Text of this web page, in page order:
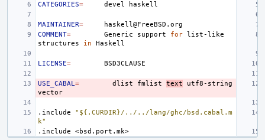
CATEGORIES= devel
MAINTAINER=
COMMENT= Generic support for list-like
structures
in
LICENSE=
USE_CABAL= dlist fmlist text
utf8-string
.include
"${.CURDIR}/../../lang/ghc/bsd.cabal.m
k"
.include
<bsd.port.mk>